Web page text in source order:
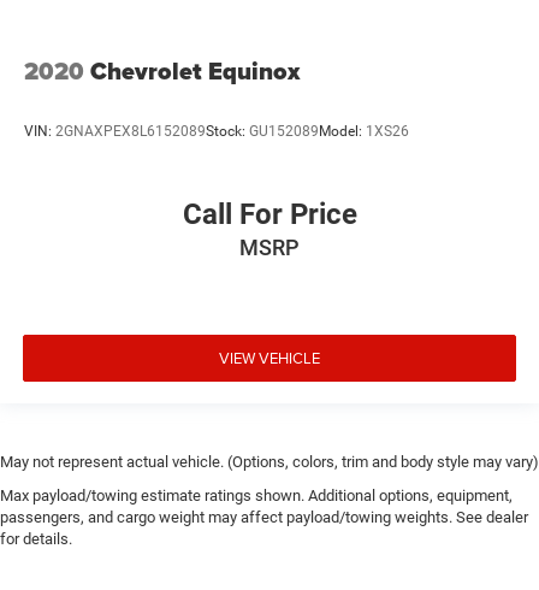
2020 Chevrolet Equinox
VIN: 2GNAXPEX8L6152089Stock: GU152089Model: 1XS26
Call For Price
MSRP
VIEW VEHICLE
May not represent actual vehicle. (Options, colors, trim and body style may vary)
Max payload/towing estimate ratings shown. Additional options, equipment,
passengers, and cargo weight may affect payload/towing weights. See dealer
for details.